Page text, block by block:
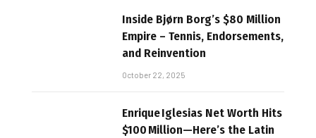
Inside Bjørn Borg’s $80 Million
Empire – Tennis, Endorsements,
and Reinvention
October 22, 2025
Enrique Iglesias Net Worth Hits
$100 Million—Here’s the Latin